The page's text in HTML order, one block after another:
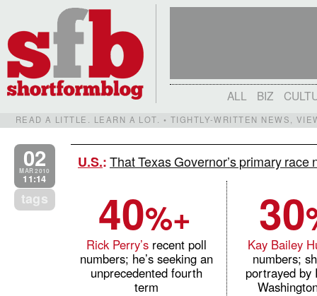
ALL BIZ
READ A LITTLE. LEARN A LOT. • TIGHTLY-WRITTEN NEWS,
02
MAR 2010
11:14
tags
U.S.:That Texas Governor’s primary
40%+
Rick Perry’s recent poll
numbers; he’s seeking an
unprecedented fourth
term
30
Kay Bailey
numbers;
portrayed by